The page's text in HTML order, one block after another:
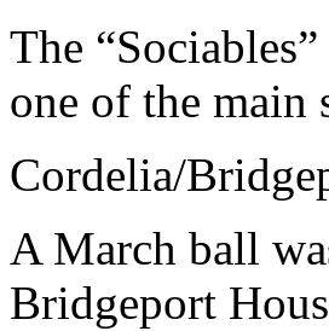
The
one of the main
Cordelia/
A March ball
Bridgeport